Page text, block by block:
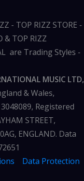
- TOP RIZZ STORE -
& TOP RIZZ
are Trading Styles -
MUSIC LTD,
& Wales,
Registered
STREET,
ENGLAND. Data
Data Protection